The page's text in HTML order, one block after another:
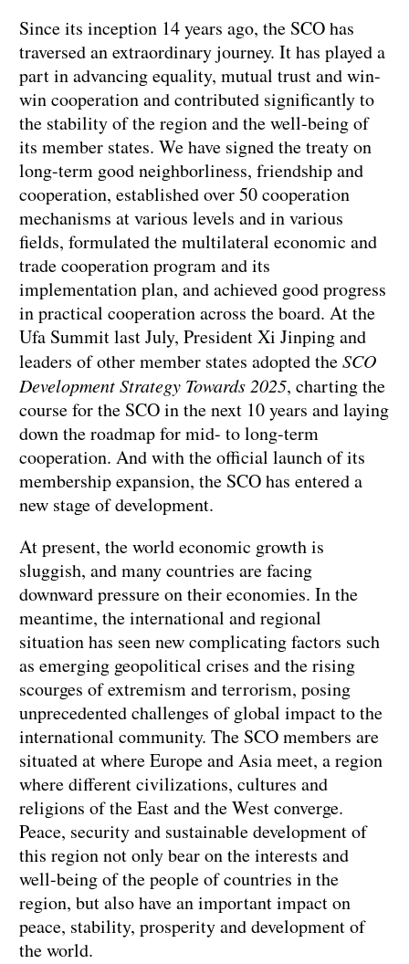
Since its inception 14 years ago, the SCO has
traversed an extraordinary journey. It has played a
part in advancing equality, mutual trust and win-
win cooperation and contributed significantly to
the stability of the region and the well-being of
its member states. We have signed the treaty on
long-term good neighborliness, friendship and
cooperation, established over 50 cooperation
mechanisms at various levels and in various
fields, formulated the multilateral economic and
trade cooperation program and its
implementation plan, and achieved good progress
in practical cooperation across the board. At the
Ufa Summit last July, President Xi Jinping and
leaders of other member states adopted theSCO
Development Strategy Towards 2025, charting the
course for the SCO in the next 10 years and laying
down the roadmap for mid- to long-term
cooperation. And with the official launch of its
membership expansion, the SCO has entered a
new stage of development.
At present, the world economic growth is
sluggish, and many countries are facing
downward pressure on their economies. In the
meantime, the international and regional
situation has seen new complicating factors such
as emerging geopolitical crises and the rising
scourges of extremism and terrorism, posing
unprecedented challenges of global impact to the
international community. The SCO members are
situated at where Europe and Asia meet, a region
where different civilizations, cultures and
religions of the East and the West converge.
Peace, security and sustainable development of
this region not only bear on the interests and
well-being of the people of countries in the
region, but also have an important impact on
peace, stability, prosperity and development of
the world.